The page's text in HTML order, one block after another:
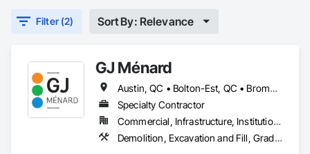
Filter (2) Sort By: Relevance
GJ Ménard
Austin, QC • Bolton-Est, QC • Brome, QC • Bromont, QC • Cowansville, QC • Dunham, QC • East Farnham, QC • Eastman, QC • Farnham, QC • Granby, QC • Lac-Brome, QC • Magog, QC • Orford, QC • Potton, QC • Roxton Pond, QC • Shefford, QC • Sherbrooke, QC • St-Jean-sur-Richelieu, QC • St-Étienne-de-Bolton, QC • Sutton, QC • Waterloo, QC • West Bolton, QC
Specialty Contractor
Commercial, Infrastructure, Institutional, Residential
Demolition, Excavation and Fill, Grading, Landscape Design and Engineering, Landscaping, Roadway Construction, Shoreline Protection